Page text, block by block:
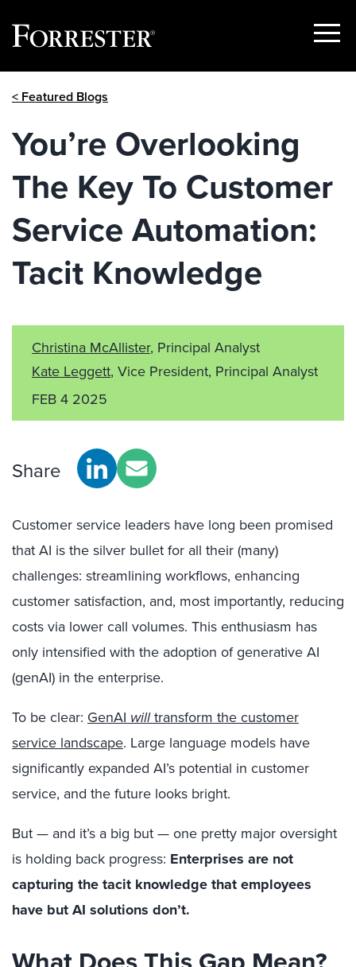
Show
< Featured Blogs
You’re Overlooking
The Key To Customer
Service Automation:
Tacit Knowledge
Christina McAllister, Principal Analyst
Kate Leggett, Vice President, Principal Analyst
FEB 4 2025
Share
Customer service leaders have long been promised
that AI is the silver bullet for all their (many)
challenges: streamlining workflows, enhancing
customer satisfaction, and, most importantly, reducing
costs via lower call volumes. This enthusiasm has
only intensified with the adoption of generative AI
(genAI) in the enterprise.
To be clear: GenAI willtransform the customer
service landscape. Large language models have
significantly expanded AI’s potential in customer
service, and the future looks bright.
But — and it’s a big but — one pretty major oversight
is holding back progress: Enterprises are not
capturing the tacit knowledge that employees
have but AI solutions don’t.